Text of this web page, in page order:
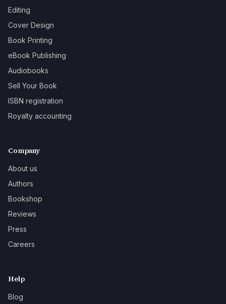
Editing
Cover Design
Book Printing
eBook Publishing
Audiobooks
Sell Your Book
ISBN registration
Royalty accounting
Company
About us
Authors
Bookshop
Reviews
Press
Careers
Help
Blog